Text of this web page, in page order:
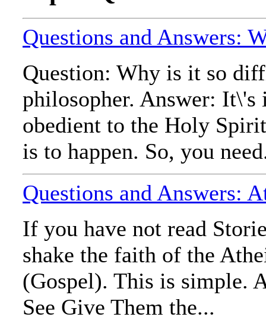
Questions and Answers:
Question: Why is it so
philosopher. Answer: It\'s
obedient to the Holy
is to happen. So, you
Questions and Answers:
If you have not read
shake the faith of the
(Gospel). This is simple.
See Give Them the...